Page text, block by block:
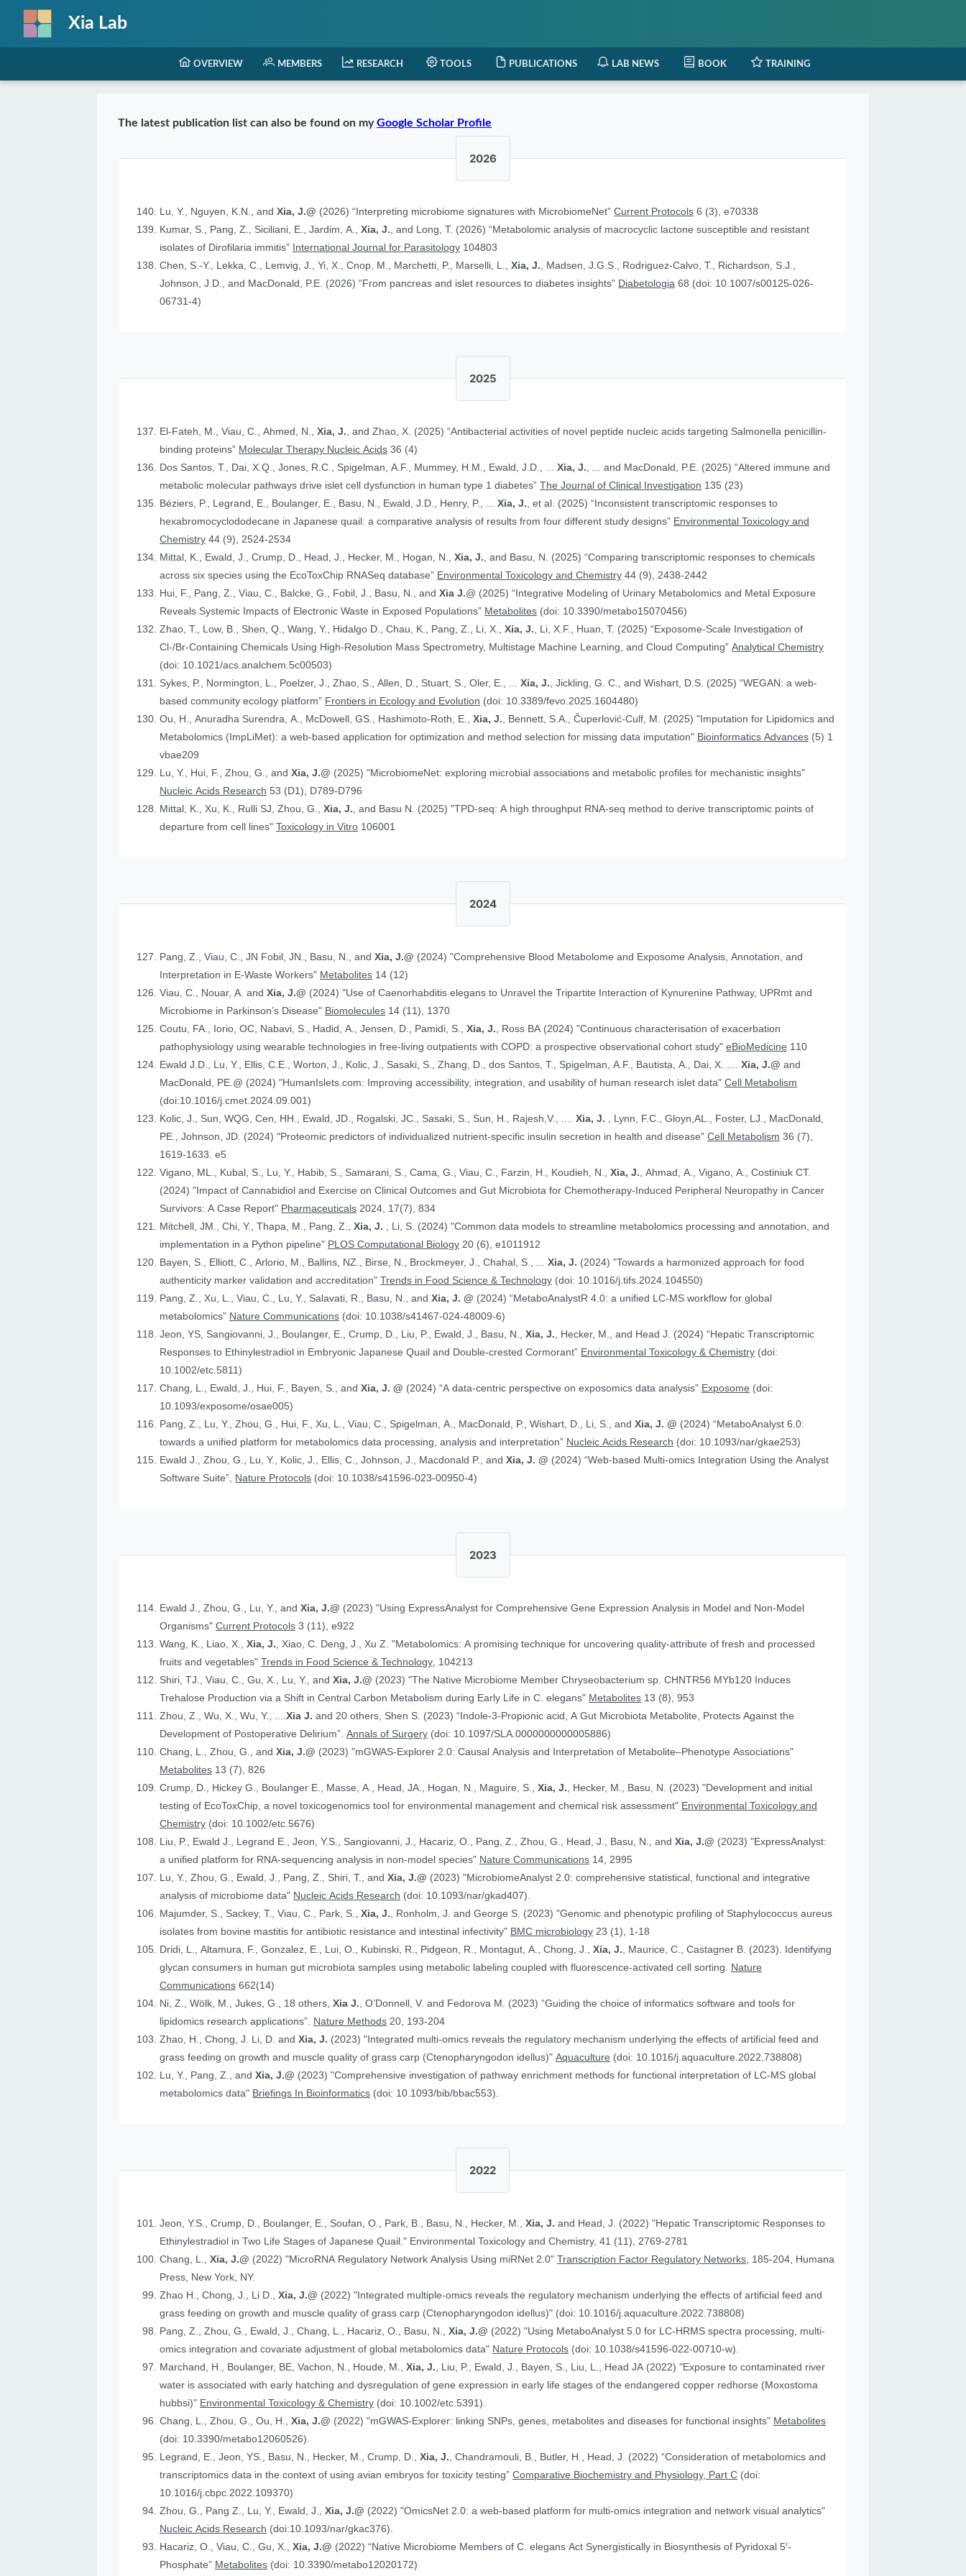
Xia Lab
OVERVIEW MEMBERS RESEARCH TOOLS PUBLICATIONS LAB NEWS BOOK TRAINING
The latest publication list can also be found on myGoogle Scholar Profile
2026
Lu, Y., Nguyen, K.N., andXia, J.@ (2026) “Interpreting microbiome signatures with MicrobiomeNet”Current Protocols 6 (3), e70338
Kumar, S., Pang, Z., Siciliani, E., Jardim, A.,Xia, J., and Long, T. (2026) “Metabolomic analysis of macrocyclic lactone susceptible and resistant
isolates of Dirofilaria immitis” International Journal for Parasitology 104803
Chen, S.-Y., Lekka, C., Lemvig, J., Yi, X., Cnop, M., Marchetti, P., Marselli, L.,Xia, J., Madsen, J.G.S., Rodriguez-Calvo, T., Richardson, S.J.,
Johnson, J.D., and MacDonald, P.E. (2026) “From pancreas and islet resources to diabetes insights” Diabetologia 68 (doi: 10.1007/s00125-026-
06731-4)
2025
El-Fateh, M., Viau, C., Ahmed, N.,Xia, J., and Zhao, X. (2025) “Antibacterial activities of novel peptide nucleic acids targeting Salmonella penicillin-
binding proteins” Molecular Therapy Nucleic Acids 36 (4)
Dos Santos, T., Dai, X.Q., Jones, R.C., Spigelman, A.F., Mummey, H.M., Ewald, J.D., ...Xia, J., ... and MacDonald, P.E. (2025) “Altered immune and
metabolic molecular pathways drive islet cell dysfunction in human type 1 diabetes”The Journal of Clinical Investigation 135 (23)
Béziers, P., Legrand, E., Boulanger, E., Basu, N., Ewald, J.D., Henry, P., ...Xia, J., et al. (2025) “Inconsistent transcriptomic responses to
hexabromocyclododecane in Japanese quail: a comparative analysis of results from four different study designs” Environmental Toxicology and
Chemistry 44 (9), 2524-2534
Mittal, K., Ewald, J., Crump, D., Head, J., Hecker, M., Hogan, N.,Xia, J., and Basu, N. (2025) “Comparing transcriptomic responses to chemicals
across six species using the EcoToxChip RNASeq database” Environmental Toxicology and Chemistry 44 (9), 2438-2442
Hui, F., Pang, Z., Viau, C., Balcke, G., Fobil, J., Basu, N., andXia J.@ (2025) “Integrative Modeling of Urinary Metabolomics and Metal Exposure
Reveals Systemic Impacts of Electronic Waste in Exposed Populations” Metabolites (doi: 10.3390/metabo15070456)
Zhao, T., Low, B., Shen, Q., Wang, Y., Hidalgo D., Chau, K., Pang, Z., Li, X.,Xia, J., Li, X.F., Huan, T. (2025) “Exposome-Scale Investigation of
Cl-/Br-Containing Chemicals Using High-Resolution Mass Spectrometry, Multistage Machine Learning, and Cloud Computing”Analytical Chemistry
(doi: 10.1021/acs.analchem.5c00503)
Sykes, P., Normington, L., Poelzer, J., Zhao, S., Allen, D., Stuart, S., Oler, E., ...Xia, J., Jickling, G. C., and Wishart, D.S. (2025) “WEGAN: a web-
based community ecology platform” Frontiers in Ecology and Evolution (doi: 10.3389/fevo.2025.1604480)
Ou, H., Anuradha Surendra, A., McDowell, GS., Hashimoto-Roth, E.,Xia, J., Bennett, S.A., Čuperlović-Culf, M. (2025) "Imputation for Lipidomics and
Metabolomics (ImpLiMet): a web-based application for optimization and method selection for missing data imputation" Bioinformatics Advances (5) 1
vbae209
Lu, Y., Hui, F., Zhou, G., andXia, J.@ (2025) "MicrobiomeNet: exploring microbial associations and metabolic profiles for mechanistic insights"
Nucleic Acids Research 53 (D1), D789-D796
Mittal, K., Xu, K., Rulli SJ, Zhou, G.,Xia, J., and Basu N. (2025) "TPD-seq: A high throughput RNA-seq method to derive transcriptomic points of
departure from cell lines"Toxicology in Vitro 106001
2024
Pang, Z., Viau, C., JN Fobil, JN., Basu, N., andXia, J.@ (2024) "Comprehensive Blood Metabolome and Exposome Analysis, Annotation, and
Interpretation in E-Waste Workers" Metabolites 14 (12)
Viau, C., Nouar, A. andXia, J.@ (2024) "Use of Caenorhabditis elegans to Unravel the Tripartite Interaction of Kynurenine Pathway, UPRmt and
Microbiome in Parkinson’s Disease" Biomolecules 14 (11), 1370
Coutu, FA., Iorio, OC, Nabavi, S., Hadid, A., Jensen, D., Pamidi, S.,Xia, J., Ross BA (2024) "Continuous characterisation of exacerbation
pathophysiology using wearable technologies in free-living outpatients with COPD: a prospective observational cohort study"eBioMedicine 110
Ewald J.D., Lu, Y., Ellis, C.E., Worton, J., Kolic, J., Sasaki, S., Zhang, D., dos Santos, T., Spigelman, A.F., Bautista, A., Dai, X. ....Xia, J.@and
MacDonald, PE.@ (2024) "HumanIslets.com: Improving accessibility, integration, and usability of human research islet data"Cell Metabolism
(doi:10.1016/j.cmet.2024.09.001)
Kolic, J., Sun, WQG, Cen, HH., Ewald, JD., Rogalski, JC., Sasaki, S., Sun, H., Rajesh,V., ....Xia, J. , Lynn, F.C., Gloyn,AL., Foster, LJ., MacDonald,
PE., Johnson, JD. (2024) "Proteomic predictors of individualized nutrient-specific insulin secretion in health and disease"Cell Metabolism 36 (7),
1619-1633. e5
Vigano, ML., Kubal, S., Lu, Y., Habib, S., Samarani, S., Cama, G., Viau, C., Farzin, H., Koudieh, N.,Xia, J., Ahmad, A., Vigano, A., Costiniuk CT.
(2024) "Impact of Cannabidiol and Exercise on Clinical Outcomes and Gut Microbiota for Chemotherapy-Induced Peripheral Neuropathy in Cancer
Survivors: A Case Report" Pharmaceuticals 2024, 17(7), 834
Mitchell, JM., Chi, Y., Thapa, M., Pang, Z.,Xia, J. , Li, S. (2024) "Common data models to streamline metabolomics processing and annotation, and
implementation in a Python pipeline" PLOS Computational Biology 20 (6), e1011912
Bayen, S., Elliott, C., Arlorio, M., Ballins, NZ., Birse, N., Brockmeyer, J., Chahal, S., ...Xia, J. (2024) "Towards a harmonized approach for food
authenticity marker validation and accreditation"Trends in Food Science & Technology (doi: 10.1016/j.tifs.2024.104550)
Pang, Z., Xu, L., Viau, C., Lu, Y., Salavati, R., Basu, N., andXia, J. @ (2024) “MetaboAnalystR 4.0: a unified LC-MS workflow for global
metabolomics” Nature Communications (doi: 10.1038/s41467-024-48009-6)
Jeon, YS, Sangiovanni, J., Boulanger, E., Crump, D., Liu, P., Ewald, J., Basu, N.,Xia, J., Hecker, M., and Head J. (2024) “Hepatic Transcriptomic
Responses to Ethinylestradiol in Embryonic Japanese Quail and Double‐crested Cormorant” Environmental Toxicology & Chemistry (doi:
10.1002/etc.5811)
Chang, L., Ewald, J., Hui, F., Bayen, S., andXia, J. @ (2024) “A data-centric perspective on exposomics data analysis” Exposome (doi:
10.1093/exposome/osae005)
Pang, Z., Lu, Y., Zhou, G., Hui, F., Xu, L., Viau, C., Spigelman, A., MacDonald, P., Wishart, D., Li, S., andXia, J. @ (2024) “MetaboAnalyst 6.0:
towards a unified platform for metabolomics data processing, analysis and interpretation” Nucleic Acids Research (doi: 10.1093/nar/gkae253)
Ewald J., Zhou, G., Lu, Y., Kolic, J., Ellis, C., Johnson, J., Macdonald P., andXia, J. @ (2024) “Web-based Multi-omics Integration Using the Analyst
Software Suite”, Nature Protocols (doi: 10.1038/s41596-023-00950-4)
2023
Ewald J., Zhou, G., Lu, Y., andXia, J.@ (2023) "Using ExpressAnalyst for Comprehensive Gene Expression Analysis in Model and Non‐Model
Organisms"Current Protocols 3 (11), e922
Wang, K., Liao, X.,Xia, J., Xiao, C. Deng, J., Xu Z. "Metabolomics: A promising technique for uncovering quality-attribute of fresh and processed
fruits and vegetables"Trends in Food Science & Technology, 104213
Shiri, TJ., Viau, C., Gu, X., Lu, Y., andXia, J.@ (2023) "The Native Microbiome Member Chryseobacterium sp. CHNTR56 MYb120 Induces
Trehalose Production via a Shift in Central Carbon Metabolism during Early Life in C. elegans" Metabolites 13 (8), 953
Zhou, Z., Wu, X., Wu, Y., ....Xia J. and 20 others, Shen S. (2023) “Indole-3-Propionic acid, A Gut Microbiota Metabolite, Protects Against the
Development of Postoperative Delirium”.Annals of Surgery (doi: 10.1097/SLA.0000000000005886)
Chang, L., Zhou, G., andXia, J.@ (2023) "mGWAS-Explorer 2.0: Causal Analysis and Interpretation of Metabolite–Phenotype Associations"
Metabolites 13 (7), 826
Crump, D., Hickey G., Boulanger E., Masse, A., Head, JA., Hogan, N., Maguire, S.,Xia, J., Hecker, M., Basu, N. (2023) "Development and initial
testing of EcoToxChip, a novel toxicogenomics tool for environmental management and chemical risk assessment" Environmental Toxicology and
Chemistry (doi: 10.1002/etc.5676)
Liu, P., Ewald J., Legrand E., Jeon, Y.S., Sangiovanni, J., Hacariz, O., Pang, Z., Zhou, G., Head, J., Basu, N., andXia, J.@ (2023) "ExpressAnalyst:
a unified platform for RNA-sequencing analysis in non-model species" Nature Communications 14, 2995
Lu, Y., Zhou, G., Ewald, J., Pang, Z., Shiri, T., andXia, J.@ (2023) "MicrobiomeAnalyst 2.0: comprehensive statistical, functional and integrative
analysis of microbiome data" Nucleic Acids Research (doi: 10.1093/nar/gkad407).
Majumder, S., Sackey, T., Viau, C., Park, S.,Xia, J., Ronholm, J. and George S. (2023) "Genomic and phenotypic profiling of Staphylococcus aureus
isolates from bovine mastitis for antibiotic resistance and intestinal infectivity" BMC microbiology 23 (1), 1-18
Dridi, L., Altamura, F., Gonzalez, E., Lui, O., Kubinski, R., Pidgeon, R., Montagut, A., Chong, J.,Xia, J., Maurice, C., Castagner B. (2023). Identifying
glycan consumers in human gut microbiota samples using metabolic labeling coupled with fluorescence-activated cell sorting. Nature
Communications 662(14)
Ni, Z., Wölk, M., Jukes, G., 18 others,Xia J., O’Donnell, V. and Fedorova M. (2023) “Guiding the choice of informatics software and tools for
lipidomics research applications”. Nature Methods 20, 193-204
Zhao, H., Chong, J. Li, D. andXia, J. (2023) "Integrated multi-omics reveals the regulatory mechanism underlying the effects of artificial feed and
grass feeding on growth and muscle quality of grass carp (Ctenopharyngodon idellus)"Aquaculture (doi: 10.1016/j.aquaculture.2022.738808)
Lu, Y., Pang, Z., andXia, J.@ (2023) "Comprehensive investigation of pathway enrichment methods for functional interpretation of LC-MS global
metabolomics data" Briefings In Bioinformatics (doi: 10.1093/bib/bbac553).
2022
Jeon, Y.S., Crump, D., Boulanger, E., Soufan, O., Park, B., Basu, N., Hecker, M.,Xia, J. and Head, J. (2022) "Hepatic Transcriptomic Responses to
Ethinylestradiol in Two Life Stages of Japanese Quail." Environmental Toxicology and Chemistry, 41 (11), 2769-2781
Chang, L.,Xia, J.@ (2022) "MicroRNA Regulatory Network Analysis Using miRNet 2.0"Transcription Factor Regulatory Networks, 185-204, Humana
Press, New York, NY.
Zhao H., Chong, J., Li D.,Xia, J.@ (2022) "Integrated multiple-omics reveals the regulatory mechanism underlying the effects of artificial feed and
grass feeding on growth and muscle quality of grass carp (Ctenopharyngodon idellus)" (doi: 10.1016/j.aquaculture.2022.738808)
Pang, Z., Zhou, G., Ewald, J., Chang, L., Hacariz, O., Basu, N.,Xia, J.@ (2022) "Using MetaboAnalyst 5.0 for LC-HRMS spectra processing, multi-
omics integration and covariate adjustment of global metabolomics data" Nature Protocols (doi: 10.1038/s41596-022-00710-w).
Marchand, H., Boulanger, BE, Vachon, N., Houde, M.,Xia, J., Liu, P., Ewald, J., Bayen, S., Liu, L., Head JA (2022) "Exposure to contaminated river
water is associated with early hatching and dysregulation of gene expression in early life stages of the endangered copper redhorse (Moxostoma
hubbsi)" Environmental Toxicology & Chemistry (doi: 10.1002/etc.5391).
Chang, L., Zhou, G., Ou, H.,Xia, J.@ (2022) "mGWAS-Explorer: linking SNPs, genes, metabolites and diseases for functional insights" Metabolites
(doi: 10.3390/metabo12060526).
Legrand, E., Jeon, YS., Basu, N., Hecker, M., Crump, D.,Xia, J., Chandramouli, B., Butler, H., Head, J. (2022) “Consideration of metabolomics and
transcriptomics data in the context of using avian embryos for toxicity testing”Comparative Biochemistry and Physiology, Part C (doi:
10.1016/j.cbpc.2022.109370)
Zhou, G., Pang Z., Lu, Y., Ewald, J.,Xia, J.@ (2022) "OmicsNet 2.0: a web-based platform for multi-omics integration and network visual analytics"
Nucleic Acids Research (doi:10.1093/nar/gkac376).
Hacariz, O., Viau, C., Gu, X.,Xia, J.@ (2022) “Native Microbiome Members of C. elegans Act Synergistically in Biosynthesis of Pyridoxal 5′-
Phosphate” Metabolites (doi: 10.3390/metabo12020172)